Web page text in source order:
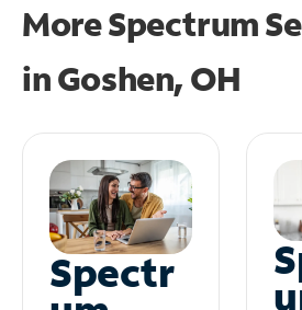
More Spectrum
inGoshen, OH
Spectr